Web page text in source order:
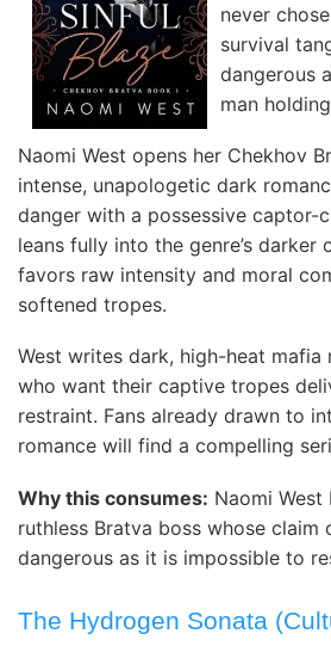
never
survival
dangerous
man
Naomi West opens her Chekhov
intense, unapologetic dark
danger with a possessive captor-
leans fully into the genre’s darker
favors raw intensity and moral
softened tropes.
West writes dark, high-heat mafia
who want their captive tropes
restraint. Fans already drawn to
romance will find a compelling
Why this consumes: Naomi
ruthless Bratva boss whose claim
dangerous as it is impossible to
The Hydrogen Sonata